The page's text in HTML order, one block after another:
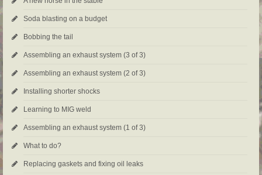
Soda blasting on a budget
Bobbing the tail
Assembling an exhaust system (3 of 3)
Assembling an exhaust system (2 of 3)
Installing shorter shocks
Learning to MIG weld
Assembling an exhaust system (1 of 3)
What to do?
Replacing gaskets and fixing oil leaks